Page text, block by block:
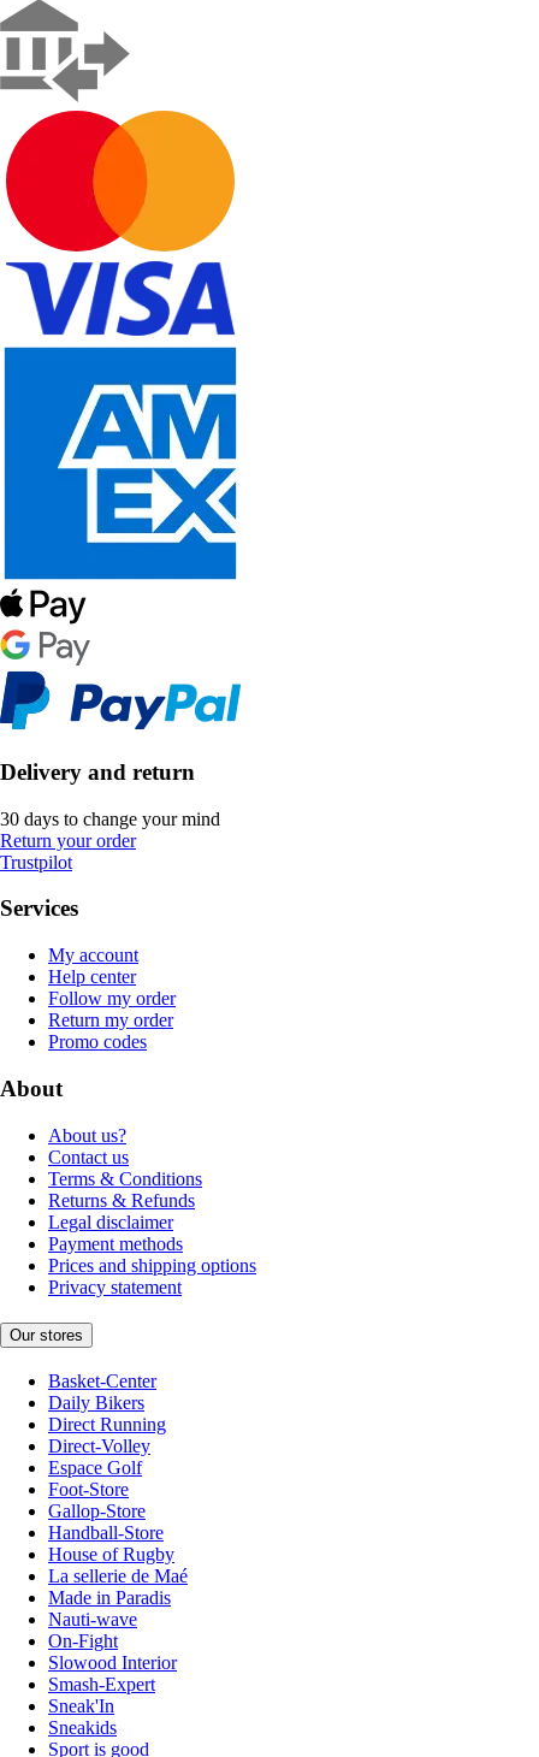
Delivery and return
30 days to change your mind
Return your order
Trustpilot
Services
My account
Help center
Follow my order
Return my order
Promo codes
About
About us?
Contact us
Terms & Conditions
Returns & Refunds
Legal disclaimer
Payment methods
Prices and shipping options
Privacy statement
Our stores
Basket-Center
Daily Bikers
Direct Running
Direct-Volley
Espace Golf
Foot-Store
Gallop-Store
Handball-Store
House of Rugby
La sellerie de Maé
Made in Paradis
Nauti-wave
On-Fight
Slowood Interior
Smash-Expert
Sneak'In
Sneakids
Sport is good